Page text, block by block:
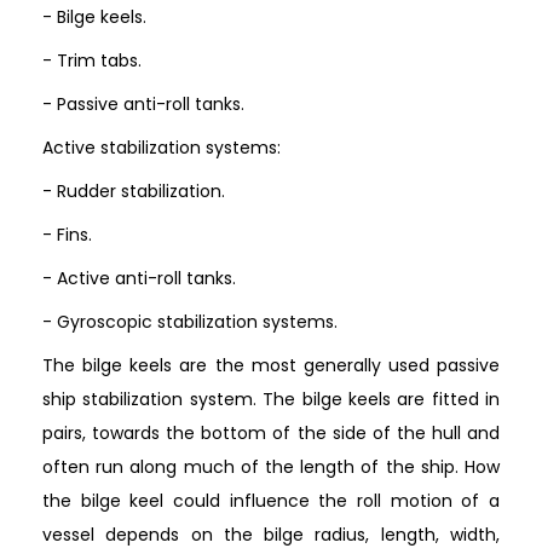
- Bilge keels.
- Trim tabs.
- Passive anti-roll tanks.
Active stabilization systems:
- Rudder stabilization.
- Fins.
- Active anti-roll tanks.
- Gyroscopic stabilization systems.
The bilge keels are the most generally used passive
ship stabilization system. The bilge keels are fitted in
pairs, towards the bottom of the side of the hull and
often run along much of the length of the ship. How
the bilge keel could influence the roll motion of a
vessel depends on the bilge radius, length, width,